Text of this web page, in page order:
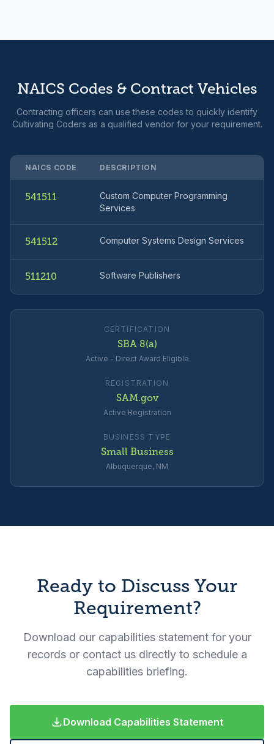
NAICS Codes & Contract Vehicles
Contracting officers can use these codes to quickly identify
Cultivating Coders as a qualified vendor for your requirement.
NAICS CODE DESCRIPTION
541511
Custom Computer Programming
Services
541512 Computer Systems Design Services
511210 Software Publishers
CERTIFICATION
SBA 8(a)
Active - Direct Award Eligible
REGISTRATION
SAM.gov
Active Registration
BUSINESS TYPE
Small Business
Albuquerque, NM
Ready to Discuss Your
Requirement?
Download our capabilities statement for your
records or contact us directly to schedule a
capabilities briefing.
Download Capabilities Statement